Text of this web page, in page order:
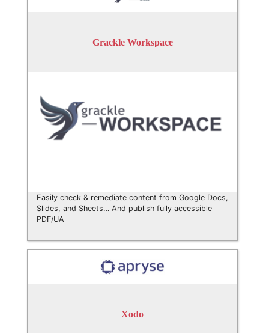
Grackle Workspace
Easily check & remediate content from Google Docs,
Slides, and Sheets… And publish fully accessible
PDF/UA
Xodo